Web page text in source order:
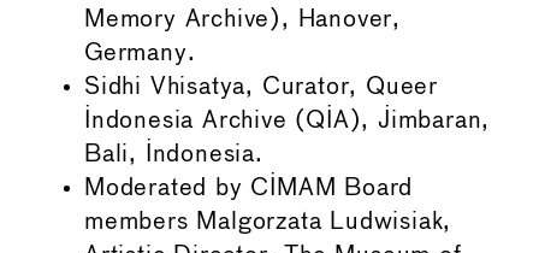
Memory Archive), Hanover,
Germany.
Sidhi Vhisatya, Curator, Queer
Indonesia Archive (QIA), Jimbaran,
Bali, Indonesia.
Moderated by CIMAM Board
members Malgorzata Ludwisiak,